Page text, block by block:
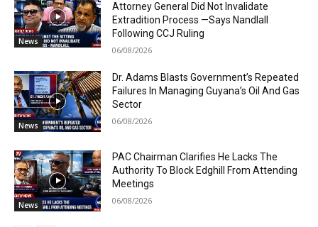
News
Attorney General Did Not Invalidate
Extradition Process —Says Nandlall
Following CCJ Ruling
06/08/2026
News
Dr. Adams Blasts Government’s Repeated
Failures In Managing Guyana’s Oil And Gas
Sector
06/08/2026
News
PAC Chairman Clarifies He Lacks The
Authority To Block Edghill From Attending
Meetings
06/08/2026